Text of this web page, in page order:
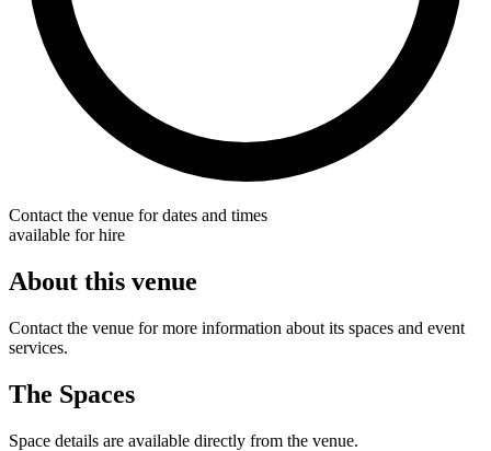
Contact the venue for dates and times
available for hire
About this venue
Contact the venue for more information about its spaces and event
services.
The Spaces
Space details are available directly from the venue.